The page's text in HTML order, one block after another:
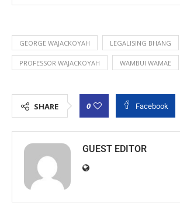
GEORGE WAJACKOYAH LEGALISING BHANG
PROFESSOR WAJACKOYAH WAMBUI WAMAE
SHARE 0 Facebook
GUEST EDITOR